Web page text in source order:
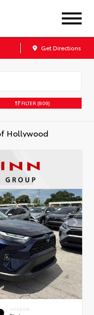
Get Directions
FILTER (809)
INTERIOR